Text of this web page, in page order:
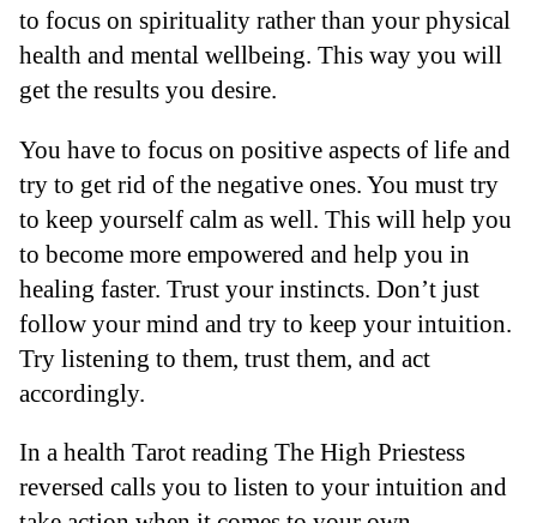
to focus on spirituality rather than your physical
health and mental wellbeing. This way you will
get the results you desire.
You have to focus on positive aspects of life and
try to get rid of the negative ones. You must try
to keep yourself calm as well. This will help you
to become more empowered and help you in
healing faster. Trust your instincts. Don’t just
follow your mind and try to keep your intuition.
Try listening to them, trust them, and act
accordingly.
In a health Tarot reading The High Priestess
reversed calls you to listen to your intuition and